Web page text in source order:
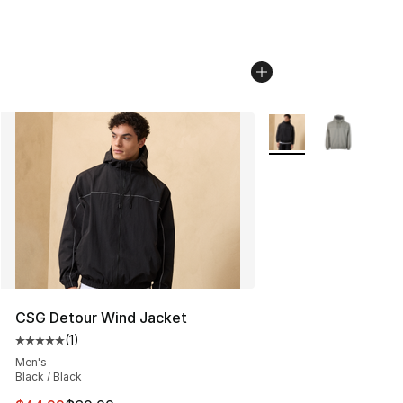
CSG Detour Wind Jacket
Average customer rating - [5 out of 5 stars], 1 reviews
(1)
Men's
Black / Black
More Colors